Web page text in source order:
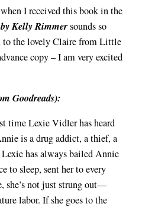
I received this book in the
Kelly Rimmersounds so
to the lovely Claire from Little
copy – I am very excited
Goodreads):
time Lexie Vidler has heard
is a drug addict, a thief, a
has always bailed Annie
to sleep, sent her to every
she’s not just strung out—
labor. If she goes to the